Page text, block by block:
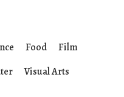
Food
Film
Visual Arts